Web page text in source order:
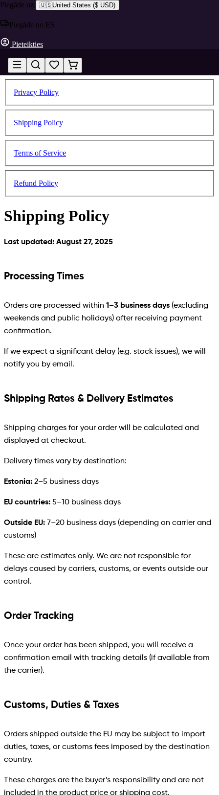
Piegāde uz: 🇺🇸United States ($ USD)
Piegāde no ES
Pieteikties
Privacy Policy
Shipping Policy
Terms of Service
Refund Policy
Shipping Policy
Last updated: August 27, 2025
Processing Times
Orders are processed within 1–3 business days (excluding
weekends and public holidays) after receiving payment
confirmation.
If we expect a significant delay (e.g. stock issues), we will
notify you by email.
Shipping Rates & Delivery Estimates
Shipping charges for your order will be calculated and
displayed at checkout.
Delivery times vary by destination:
Estonia: 2–5 business days
EU countries: 5–10 business days
Outside EU: 7–20 business days (depending on carrier and
customs)
These are estimates only. We are not responsible for
delays caused by carriers, customs, or events outside our
control.
Order Tracking
Once your order has been shipped, you will receive a
confirmation email with tracking details (if available from
the carrier).
Customs, Duties & Taxes
Orders shipped outside the EU may be subject to import
duties, taxes, or customs fees imposed by the destination
country.
These charges are the buyer’s responsibility and are not
included in the product price or shipping cost.